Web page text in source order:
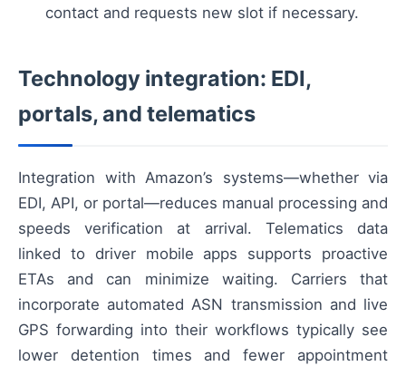
contact and requests new slot if necessary.
Technology integration: EDI,
portals, and telematics
Integration with Amazon’s systems—whether via
EDI, API, or portal—reduces manual processing and
speeds verification at arrival. Telematics data
linked to driver mobile apps supports proactive
ETAs and can minimize waiting. Carriers that
incorporate automated ASN transmission and live
GPS forwarding into their workflows typically see
lower detention times and fewer appointment